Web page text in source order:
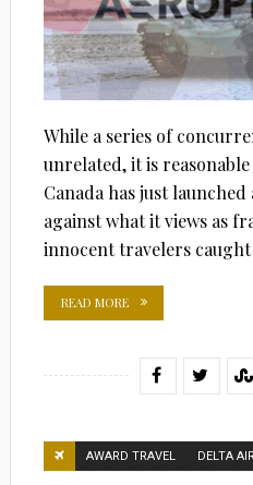
While a series of
unrelated, it is
Canada has just
against what it views as
innocent travelers
READ MORE
AWARD TRAVEL DELTA